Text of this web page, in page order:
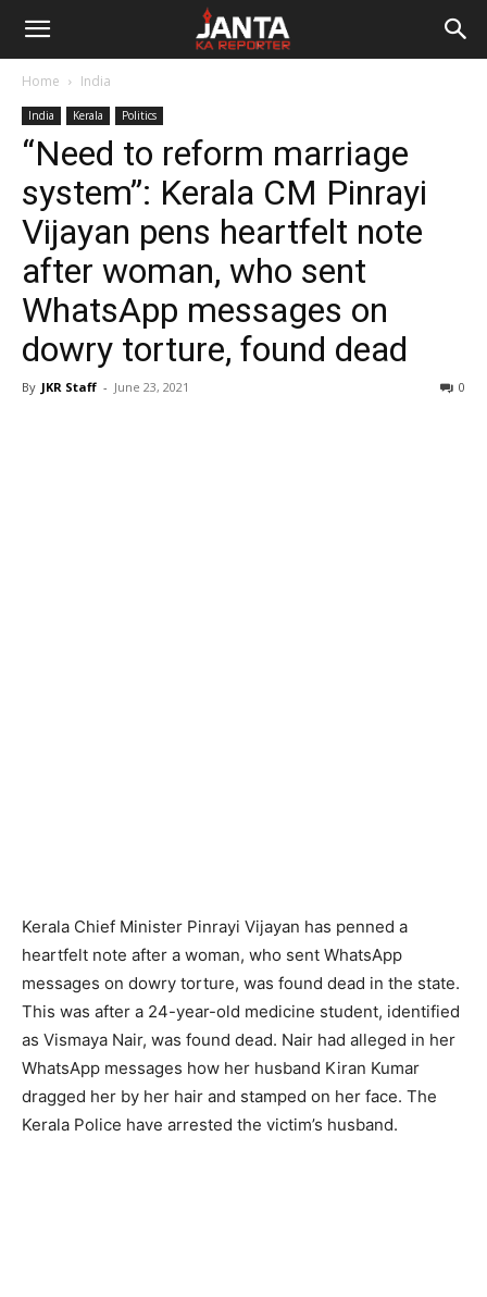
Janta
Reporter
Home India
India Kerala Politics
“Need to reform marriage
system”: Kerala CM Pinrayi
Vijayan pens heartfelt note
after woman, who sent
WhatsApp messages on
dowry torture, found dead
By JKR Staff - June 23, 2021 0
Kerala Chief Minister Pinrayi Vijayan has penned a
heartfelt note after a woman, who sent WhatsApp
messages on dowry torture, was found dead in the state.
This was after a 24-year-old medicine student, identified
as Vismaya Nair, was found dead. Nair had alleged in her
WhatsApp messages how her husband Kiran Kumar
dragged her by her hair and stamped on her face. The
Kerala Police have arrested the victim’s husband.